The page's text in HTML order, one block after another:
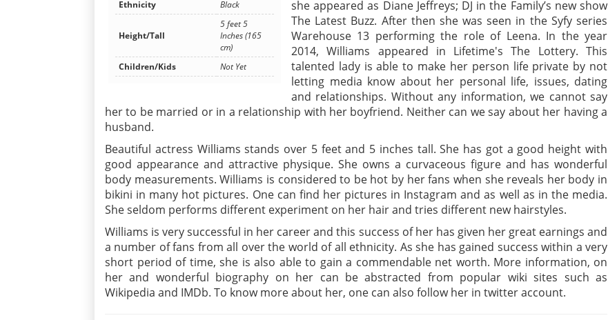
Ethnicity
Black
Height/Tall
5 feet 5
Inches (165
cm)
Children/Kids
Not Yet
she appeared as Diane Jeffreys; DJ in the Family’s new show
The Latest Buzz. After then she was seen in the Syfy series
Warehouse 13 performing the role of Leena. In the year
2014, Williams appeared in Lifetime's The Lottery. This
talented lady is able to make her person life private by not
letting media know about her personal life, issues, dating
and relationships. Without any information, we cannot say
her to be married or in a relationship with her boyfriend. Neither can we say about her having a
husband.
Beautiful actress Williams stands over 5 feet and 5 inches tall. She has got a good height with
good appearance and attractive physique. She owns a curvaceous figure and has wonderful
body measurements. Williams is considered to be hot by her fans when she reveals her body in
bikini in many hot pictures. One can find her pictures in Instagram and as well as in the media.
She seldom performs different experiment on her hair and tries different new hairstyles.
Williams is very successful in her career and this success of her has given her great earnings and
a number of fans from all over the world of all ethnicity. As she has gained success within a very
short period of time, she is also able to gain a commendable net worth. More information, on
her and wonderful biography on her can be abstracted from popular wiki sites such as
Wikipedia and IMDb. To know more about her, one can also follow her in twitter account.